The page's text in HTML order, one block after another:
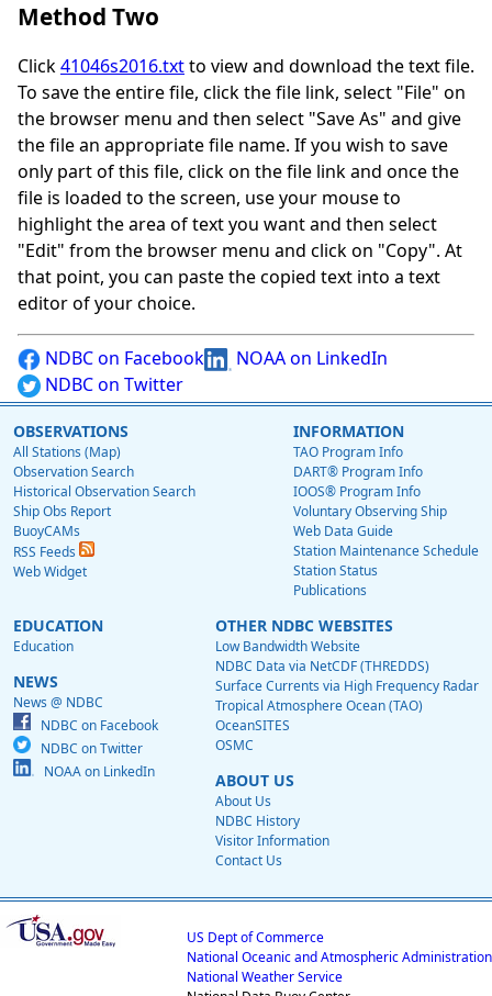
Method Two
Click41046s2016.txtto view and download the text file.
To save the entire file, click the file link, select "File" on
the browser menu and then select "Save As" and give
the file an appropriate file name. If you wish to save
only part of this file, click on the file link and once the
file is loaded to the screen, use your mouse to
highlight the area of text you want and then select
"Edit" from the browser menu and click on "Copy". At
that point, you can paste the copied text into a text
editor of your choice.
NDBC on Facebook
NOAA on LinkedIn
NDBC on Twitter
OBSERVATIONS
All Stations (Map)
Observation Search
Historical Observation Search
Ship Obs Report
BuoyCAMs
RSS Feeds
Web Widget
INFORMATION
TAO Program Info
DART® Program Info
IOOS® Program Info
Voluntary Observing Ship
Web Data Guide
Station Maintenance Schedule
Station Status
Publications
EDUCATION
Education
NEWS
News @ NDBC
NDBC on Facebook
NDBC on Twitter
NOAA on LinkedIn
OTHER NDBC WEBSITES
Low Bandwidth Website
NDBC Data via NetCDF (THREDDS)
Surface Currents via High Frequency Radar
Tropical Atmosphere Ocean (TAO)
OceanSITES
OSMC
ABOUT US
About Us
NDBC History
Visitor Information
Contact Us
US Dept of Commerce
National Oceanic and Atmospheric Administration
National Weather Service